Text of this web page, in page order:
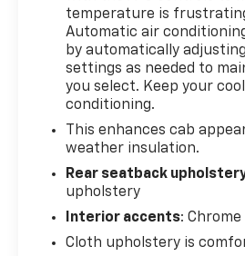
temperature is
Automatic air
by automatically
settings as needed to
you select. Keep your
conditioning.
This enhances cab
weather insulation.
Rear seatback
upholstery
Interior accents:
Cloth upholstery is